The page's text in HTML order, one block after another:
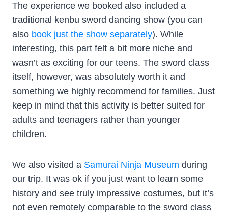
The experience we booked also included a
traditional kenbu sword dancing show (you can
also book just the show separately). While
interesting, this part felt a bit more niche and
wasn’t as exciting for our teens. The sword class
itself, however, was absolutely worth it and
something we highly recommend for families. Just
keep in mind that this activity is better suited for
adults and teenagers rather than younger
children.
We also visited a Samurai Ninja Museum during
our trip. It was ok if you just want to learn some
history and see truly impressive costumes, but it’s
not even remotely comparable to the sword class